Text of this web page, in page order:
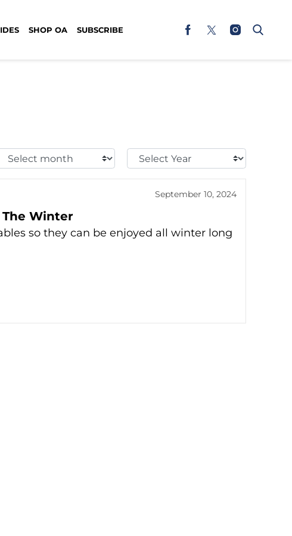
SHOP OA SUBSCRIBE
Select
Select
Year:
September 10, 2024
The Winter
so they can be enjoyed all winter long